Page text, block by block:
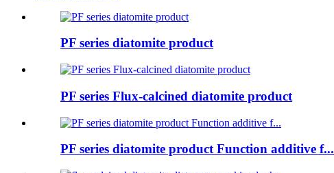
PF series diatomite product
PF series Flux-calcined diatomite product
PF series diatomite product Function additive f...